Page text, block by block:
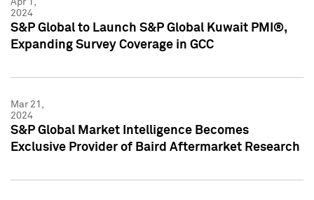
Apr 1,
2024
S&P Global to Launch S&P Global Kuwait PMI®,
Expanding Survey Coverage in GCC
Mar 21,
2024
S&P Global Market Intelligence Becomes
Exclusive Provider of Baird Aftermarket Research